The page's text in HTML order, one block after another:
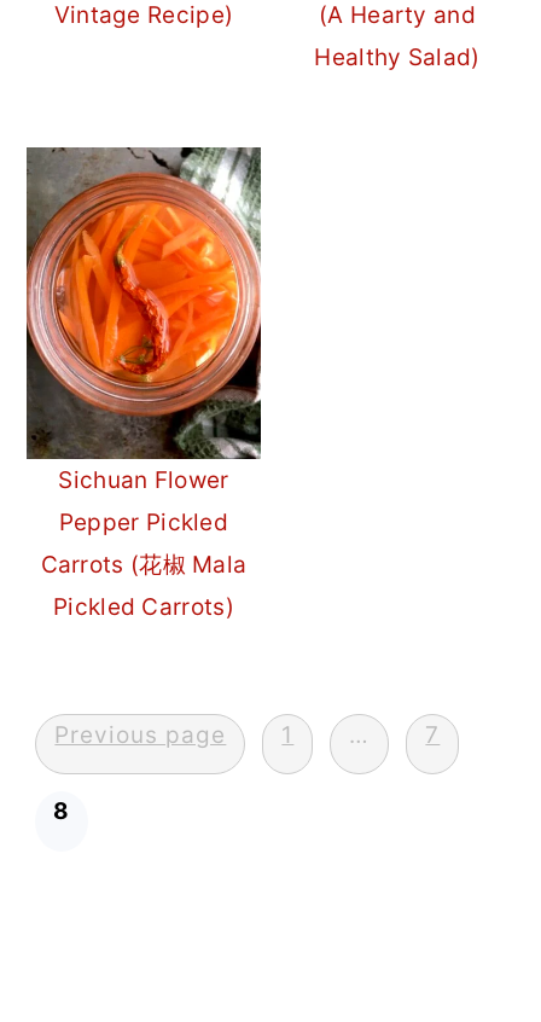
Vintage Recipe)
(A Hearty and
Healthy Salad)
Sichuan Flower
Pepper Pickled
Carrots (花椒 Mala
Pickled Carrots)
Posts
pagination
Previous page 1 … 7
8